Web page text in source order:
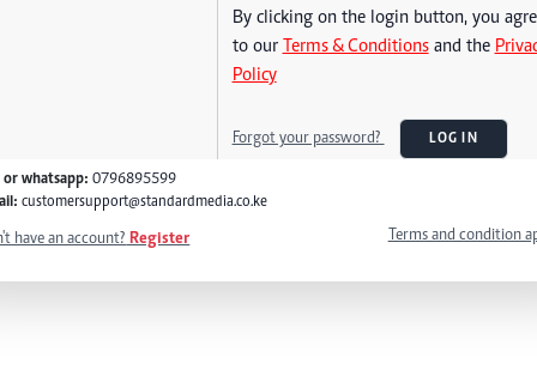
By clicking on the login button, you
to our Terms & Conditionsand the
Policy
Forgot your password? LOG IN
or whatsapp: 0796895599
customersupport@standardmedia.co.ke
have an account? Register Terms and condition